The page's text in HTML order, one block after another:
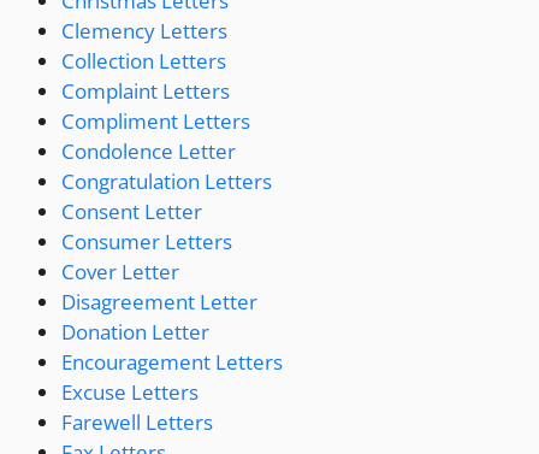
Clemency Letters
Collection Letters
Complaint Letters
Compliment Letters
Condolence Letter
Congratulation Letters
Consent Letter
Consumer Letters
Cover Letter
Disagreement Letter
Donation Letter
Encouragement Letters
Excuse Letters
Farewell Letters